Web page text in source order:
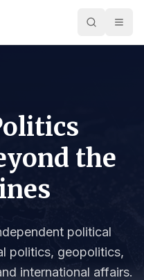
the
political
politics, geopolitics,
international affairs.